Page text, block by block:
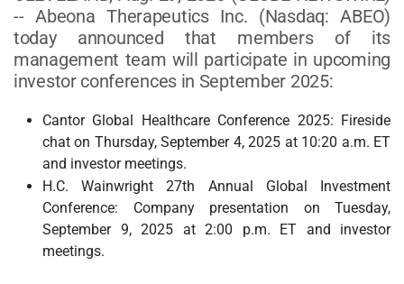
-- Abeona Therapeutics Inc. (Nasdaq: ABEO)
today announced that members of its
management team will participate in upcoming
investor conferences in September 2025:
Cantor Global Healthcare Conference 2025: Fireside
chat on Thursday, September 4, 2025 at 10:20 a.m. ET
and investor meetings.
H.C. Wainwright 27th Annual Global Investment
Conference: Company presentation on Tuesday,
September 9, 2025 at 2:00 p.m. ET and investor
meetings.